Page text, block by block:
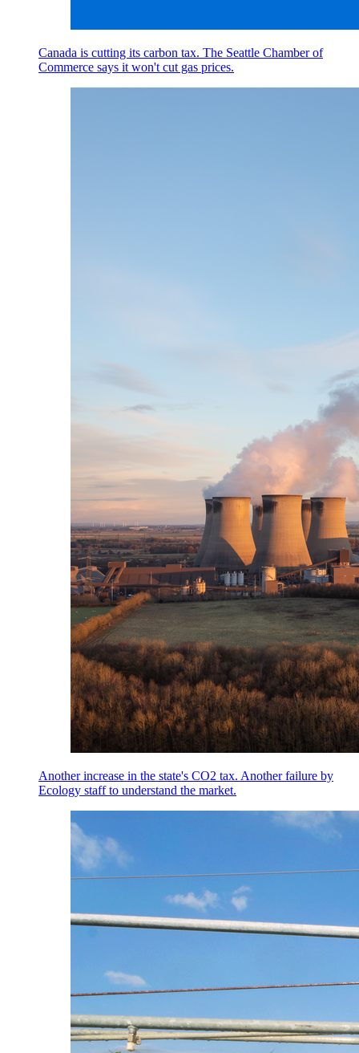
Canada is cutting its carbon tax. The Seattle Chamber of
Commerce says it won't cut gas prices.
Another increase in the state's CO2 tax. Another failure by
Ecology staff to understand the market.